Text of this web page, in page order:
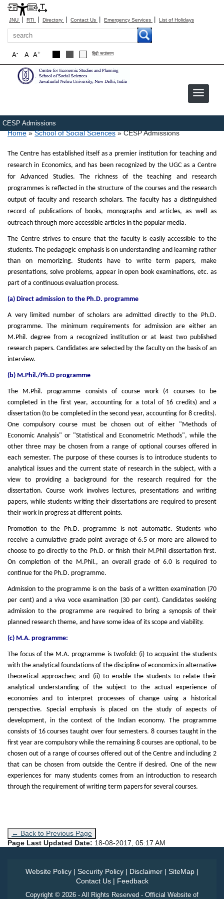
JNU | RTI | Directory | Contact Us | Emergency Services | List of Holidays
Search
A+
A
A- हिंदी रूपांतरण
CESP Admissions
Breadcrumb
Home School of Social Sciences CESP Admissions
The Centre has established itself as a premier institution for teaching and
research in Economics, and has been recognized by the UGC as a Centre
for Advanced Studies. The richness of the teaching and research
programmes is reflected in the structure of the courses and the research
output of faculty and research scholars. The faculty has a distinguished
record of publications of books, monographs and articles, as well as
outreach through more accessible articles in the popular media.
The Centre strives to ensure that the faculty is easily accessible to the
students. The pedagogic emphasis is on understanding and learning rather
than on memorizing. Students have to write term papers, make
presentations, solve problems, appear in open book examinations, etc. as
part of a continuous evaluation process.
(a) Direct admission to the Ph.D. programme
A very limited number of scholars are admitted directly to the Ph.D.
programme. The minimum requirements for admission are either an
M.Phil. degree from a recognized institution or at least two published
research papers. Candidates are selected by the faculty on the basis of an
interview.
(b) M.Phil./Ph.D programme
The M.Phil. programme consists of course work (4 courses to be
completed in the first year, accounting for a total of 16 credits) and a
dissertation (to be completed in the second year, accounting for 8 credits).
One compulsory course must be chosen out of either "Methods of
Economic Analysis" or "Statistical and Econometric Methods", while the
other three may be chosen from a range of optional courses offered in
each semester. The purpose of these courses is to introduce students to
analytical issues and the current state of research in the subject, with a
view to providing a background for the research required for the
dissertation. Course work involves lectures, presentations and writing
papers, while students writing their dissertations are required to present
their work in progress at different points.
Promotion to the Ph.D. programme is not automatic. Students who
receive a cumulative grade point average of 6.5 or more are allowed to
choose to go directly to the Ph.D. or finish their M.Phil dissertation first.
On completion of the M.Phil., an overall grade of 6.0 is required to
continue for the Ph.D. programme.
Admission to the programme is on the basis of a written examination (70
per cent) and a viva voce examination (30 per cent). Candidates seeking
admission to the programme are required to bring a synopsis of their
planned research theme, and have some idea of its scope and viability.
(c) M.A. programme:
The focus of the M.A. programme is twofold: (i) to acquaint the students
with the analytical foundations of the discipline of economics in alternative
theoretical approaches; and (ii) to enable the students to relate their
analytical understanding of the subject to the actual experience of
economies and to interpret processes of change using a historical
perspective. Special emphasis is placed on the study of aspects of
development, in the context of the Indian economy. The programme
consists of 16 courses taught over four semesters. 8 courses taught in the
first year are compulsory while the remaining 8 courses are optional, to be
chosen out of a range of courses offered out of the Centre and including 2
that can be chosen from outside the Centre if desired. One of the new
experiences for many students comes from an introduction to research
through the requirement of writing term papers for several courses.
← Back to Previous Page
Page Last Updated Date: 18-08-2017, 05:17 AM
Website Policy | Security Policy | Disclaimer | SiteMap |
Contact Us| Feedback
Copyright © 2026 - All Rights Reserved - Official Website of